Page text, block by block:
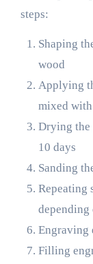
steps:
Shaping
wood
Applying
mixed with
Drying the
10 days
Sanding
Repeating
depending
Engraving
Filling